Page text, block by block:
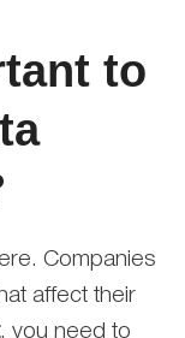
to
Companies
affect their
, you need to